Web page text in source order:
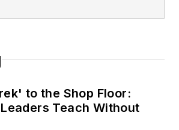
to the Shop Floor:
Teach Without